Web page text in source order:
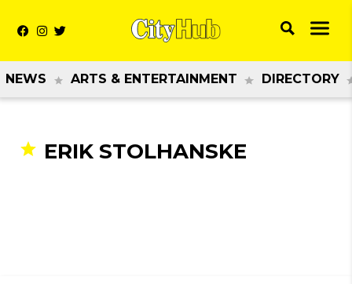
NEWS ARTS & ENTERTAINMENT DIRECTORY
ERIK STOLHANSKE